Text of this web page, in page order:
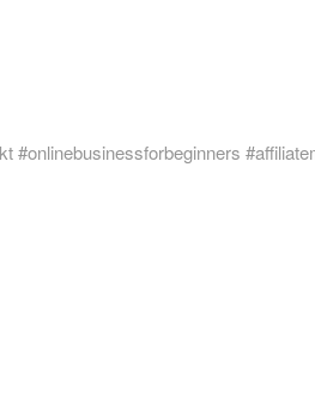
#onlinebusinessforbeginners